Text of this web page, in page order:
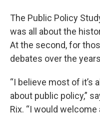
The Public Policy
was all about the
At the second, for
debates over the
“I believe most of it’s
about public policy,”
Rix. “I would